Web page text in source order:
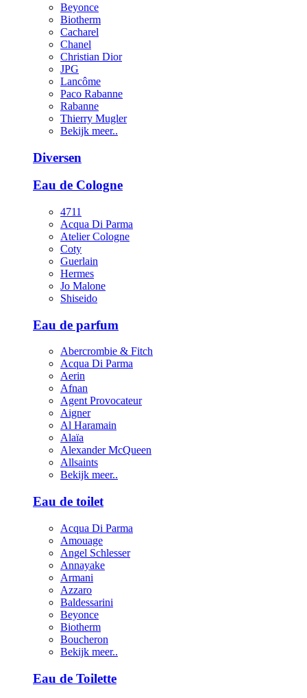
Beyonce
Biotherm
Cacharel
Chanel
Christian Dior
JPG
Lancôme
Paco Rabanne
Rabanne
Thierry Mugler
Bekijk meer..
Diversen
Eau de Cologne
4711
Acqua Di Parma
Atelier Cologne
Coty
Guerlain
Hermes
Jo Malone
Shiseido
Eau de parfum
Abercrombie & Fitch
Acqua Di Parma
Aerin
Afnan
Agent Provocateur
Aigner
Al Haramain
Alaïa
Alexander McQueen
Allsaints
Bekijk meer..
Eau de toilet
Acqua Di Parma
Amouage
Angel Schlesser
Annayake
Armani
Azzaro
Baldessarini
Beyonce
Biotherm
Boucheron
Bekijk meer..
Eau de Toilette